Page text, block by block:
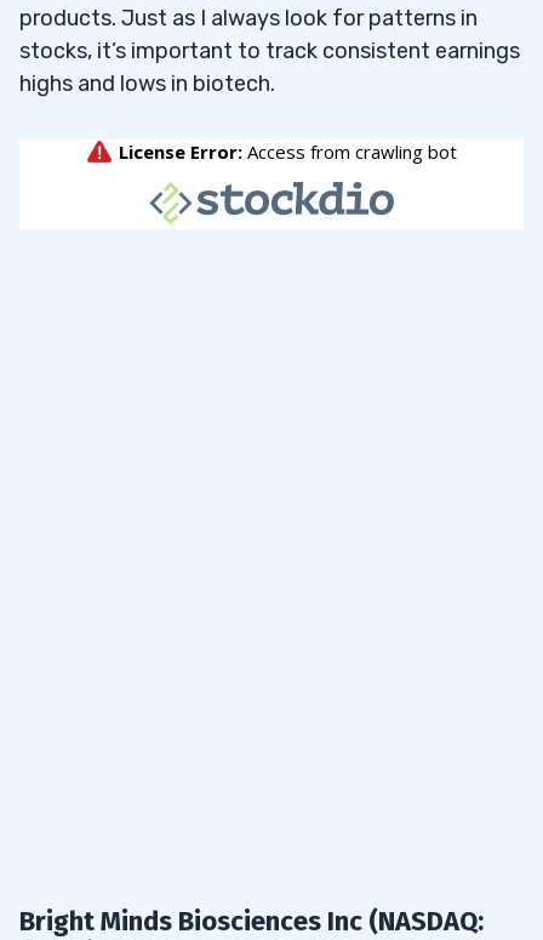
products. Just as I always look for patterns in
stocks, it’s important to track consistent earnings
highs and lows in biotech.
Bright Minds Biosciences Inc (NASDAQ: